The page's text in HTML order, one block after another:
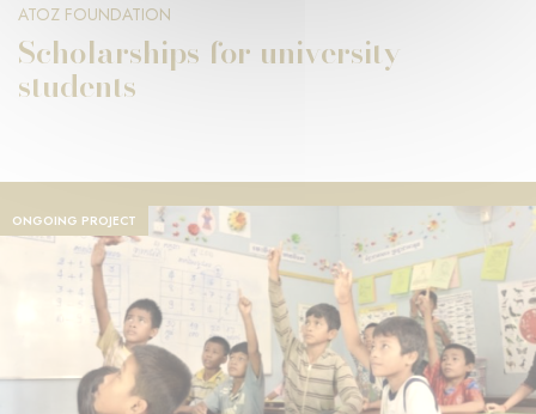
ATOZ FOUNDATION
Scholarships for university
students
ONGOING PROJECT